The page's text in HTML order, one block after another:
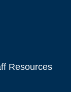
Resources